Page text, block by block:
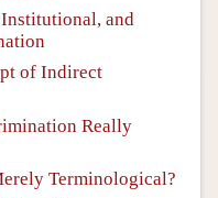
and
of Indirect
Really
Terminological?